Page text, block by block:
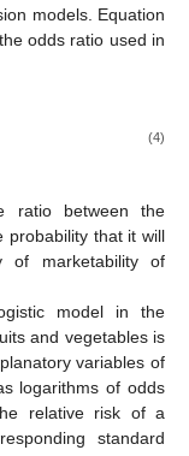
models. Equation
odds ratio used in
(4)
ratio between the
probability that it will
marketability of
model in the
and vegetables is
variables of
logarithms of odds
relative risk of a
standard